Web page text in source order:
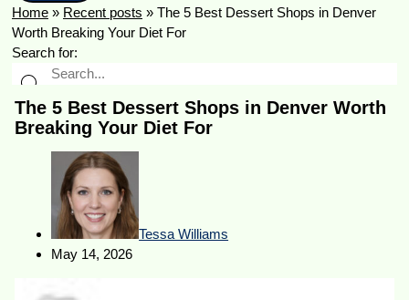
Home » Recent posts » The 5 Best Dessert Shops in Denver
Worth Breaking Your Diet For
Search for:
The 5 Best Dessert Shops in Denver Worth
Breaking Your Diet For
Tessa Williams
May 14, 2026